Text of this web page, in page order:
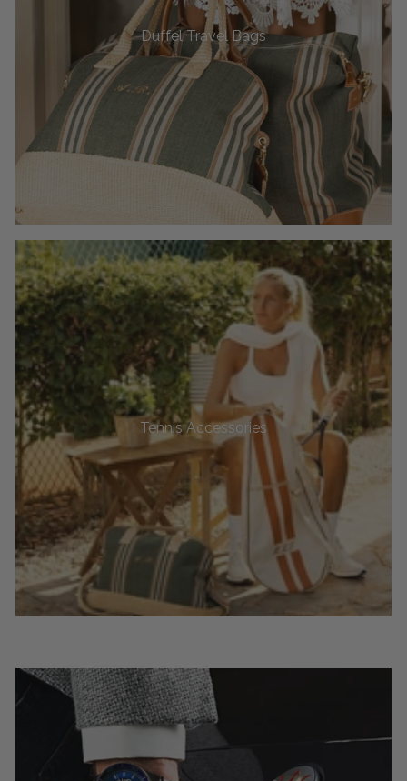
Duffel Travel Bags
Tennis Accessories